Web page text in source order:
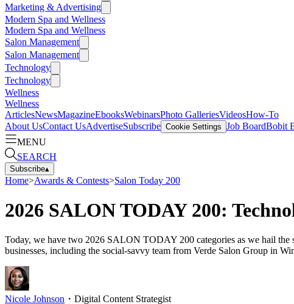
Marketing & Advertising
Modern Spa and Wellness
Modern Spa and Wellness
Salon Management
Salon Management
Technology
Technology
Wellness
Wellness
ArticlesNewsMagazineEbooksWebinarsPhoto GalleriesVideosHow-To
About UsContact UsAdvertiseSubscribe Cookie Settings Job BoardBobit
MENU
SEARCH
Subscribe▴
Home>Awards & Contests>Salon Today 200
2026 SALON TODAY 200:
Today, we have two 2026 SALON TODAY 200 categories as we hail the
businesses, including the social-savvy team from Verde Salon Group in
Nicole Johnson ・ Digital Content Strategist